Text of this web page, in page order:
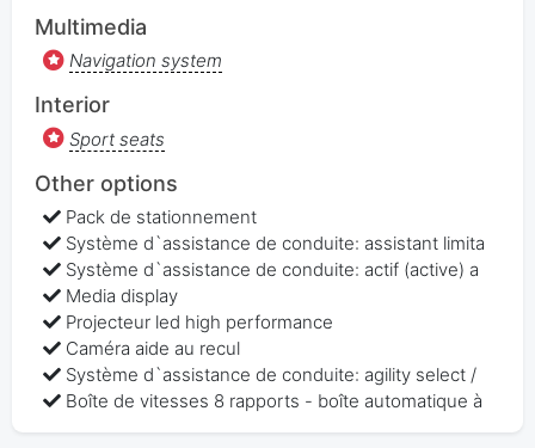
Multimedia
Navigation system
Interior
Sport seats
Other options
Pack de stationnement
Système d`assistance de conduite: assistant limita
Système d`assistance de conduite: actif (active) a
Media display
Projecteur led high performance
Caméra aide au recul
Système d`assistance de conduite: agility select /
Boîte de vitesses 8 rapports - boîte automatique à